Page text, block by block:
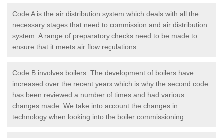
Code A is the air distribution system which deals with all the
necessary stages that need to commission and air distribution
system. A range of preparatory checks need to be made to
ensure that it meets air flow regulations.
Code B involves boilers. The development of boilers have
increased over the recent years which is why the second code
has been reviewed a number of times and had various
changes made. We take into account the changes in
technology when looking into the boiler commissioning.